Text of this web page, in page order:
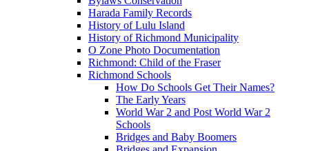
Harada Family Records
History of Lulu Island
History of Richmond Municipality
O Zone Photo Documentation
Richmond: Child of the Fraser
Richmond Schools
How Do Schools Get Their Names?
The Early Years
World War 2 and Post World War 2
Schools
Bridges and Baby Boomers